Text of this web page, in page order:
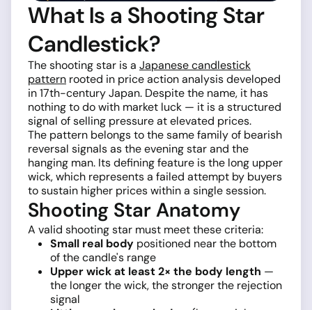
What Is a Shooting Star
Candlestick?
The shooting star is a Japanese candlestick
pattern rooted in price action analysis developed
in 17th-century Japan. Despite the name, it has
nothing to do with market luck — it is a structured
signal of selling pressure at elevated prices.
The pattern belongs to the same family of bearish
reversal signals as the evening star and the
hanging man. Its defining feature is the long upper
wick, which represents a failed attempt by buyers
to sustain higher prices within a single session.
Shooting Star Anatomy
A valid shooting star must meet these criteria:
Small real body positioned near the bottom
of the candle's range
Upper wick at least 2× the body length —
the longer the wick, the stronger the rejection
signal